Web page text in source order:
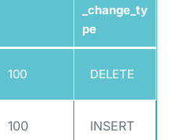
_change_ty
pe
100 DELETE
100 INSERT